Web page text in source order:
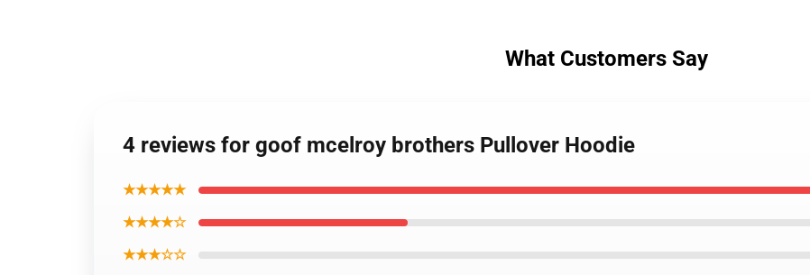
What Customers Say
4 reviews for goof mcelroy brothers Pullover Hoodie
★★★★★
★★★★☆
★★★☆☆